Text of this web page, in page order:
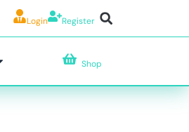
Login Register
Shop